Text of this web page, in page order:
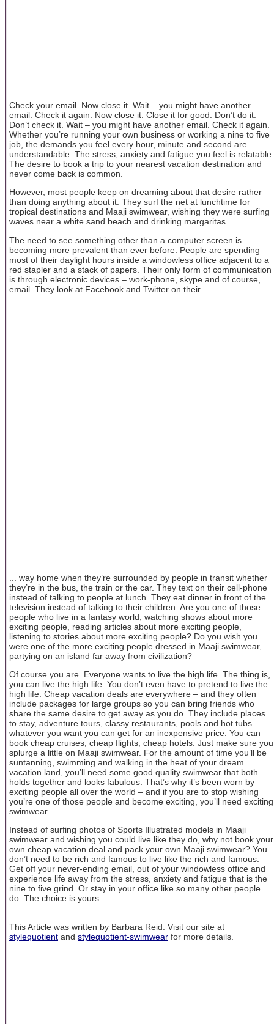
Check your email. Now close it. Wait – you might have another
email. Check it again. Now close it. Close it for good. Don’t do it.
Don’t check it. Wait – you might have another email. Check it again.
Whether you’re running your own business or working a nine to five
job, the demands you feel every hour, minute and second are
understandable. The stress, anxiety and fatigue you feel is relatable.
The desire to book a trip to your nearest vacation destination and
never come back is common.
However, most people keep on dreaming about that desire rather
than doing anything about it. They surf the net at lunchtime for
tropical destinations and Maaji swimwear, wishing they were surfing
waves near a white sand beach and drinking margaritas.
The need to see something other than a computer screen is
becoming more prevalent than ever before. People are spending
most of their daylight hours inside a windowless office adjacent to a
red stapler and a stack of papers. Their only form of communication
is through electronic devices – work-phone, skype and of course,
email. They look at Facebook and Twitter on their ...
... way home when they’re surrounded by people in transit whether
they’re in the bus, the train or the car. They text on their cell-phone
instead of talking to people at lunch. They eat dinner in front of the
television instead of talking to their children. Are you one of those
people who live in a fantasy world, watching shows about more
exciting people, reading articles about more exciting people,
listening to stories about more exciting people? Do you wish you
were one of the more exciting people dressed in Maaji swimwear,
partying on an island far away from civilization?
Of course you are. Everyone wants to live the high life. The thing is,
you can live the high life. You don’t even have to pretend to live the
high life. Cheap vacation deals are everywhere – and they often
include packages for large groups so you can bring friends who
share the same desire to get away as you do. They include places
to stay, adventure tours, classy restaurants, pools and hot tubs –
whatever you want you can get for an inexpensive price. You can
book cheap cruises, cheap flights, cheap hotels. Just make sure you
splurge a little on Maaji swimwear. For the amount of time you’ll be
suntanning, swimming and walking in the heat of your dream
vacation land, you’ll need some good quality swimwear that both
holds together and looks fabulous. That’s why it’s been worn by
exciting people all over the world – and if you are to stop wishing
you’re one of those people and become exciting, you’ll need exciting
swimwear.
Instead of surfing photos of Sports Illustrated models in Maaji
swimwear and wishing you could live like they do, why not book your
own cheap vacation deal and pack your own Maaji swimwear? You
don’t need to be rich and famous to live like the rich and famous.
Get off your never-ending email, out of your windowless office and
experience life away from the stress, anxiety and fatigue that is the
nine to five grind. Or stay in your office like so many other people
do. The choice is yours.
This Article was written by Barbara Reid. Visit our site at
stylequotient and stylequotient-swimwear for more details.